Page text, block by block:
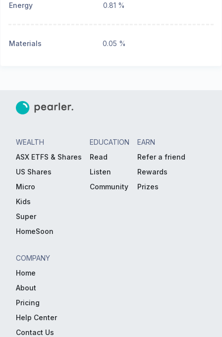
Energy 0.81 %
Materials 0.05 %
WEALTH
ASX ETFS & Shares
US Shares
Micro
Kids
Super
HomeSoon
EDUCATION
Read
Listen
Community
EARN
Refer a friend
Rewards
Prizes
COMPANY
Home
About
Pricing
Help Center
Contact Us